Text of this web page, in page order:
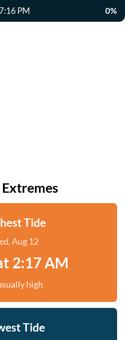
7:16 PM 0%
Tide
Aug 12
2:17 AM
high
Tide